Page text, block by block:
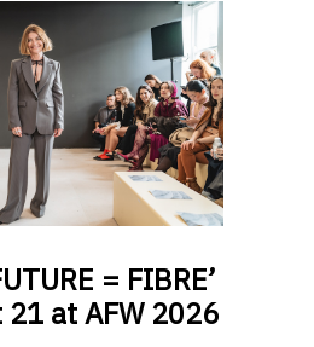
= FIBRE’
at AFW 2026